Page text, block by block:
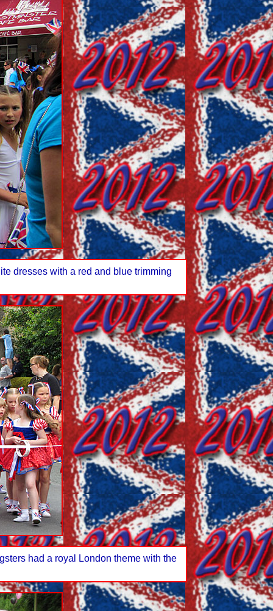
dresses with a red and blue trimming
had a royal London theme with the